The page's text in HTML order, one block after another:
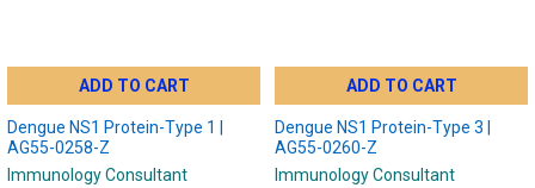
ADD TO CART
Dengue NS1 Protein-Type 1 |
AG55-0258-Z
Immunology Consultant
ADD TO CART
Dengue NS1 Protein-Type 3 |
AG55-0260-Z
Immunology Consultant